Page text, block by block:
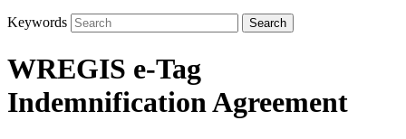
Keywords
WREGIS e-Tag
Indemnification Agreement